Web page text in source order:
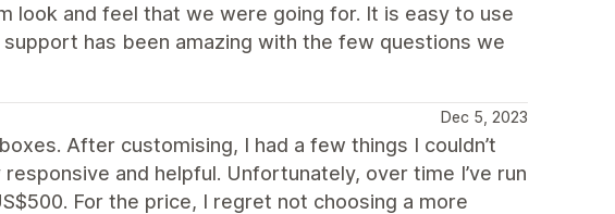
look and feel that we were going for. It is easy to use
has been amazing with the few questions we
Dec 5, 2023
After customising, I had a few things I couldn’t
and helpful. Unfortunately, over time I’ve run
For the price, I regret not choosing a more